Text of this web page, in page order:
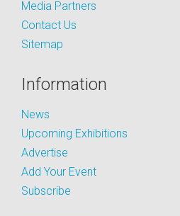
Media Partners
Contact Us
Sitemap
Information
News
Upcoming Exhibitions
Advertise
Add Your Event
Subscribe